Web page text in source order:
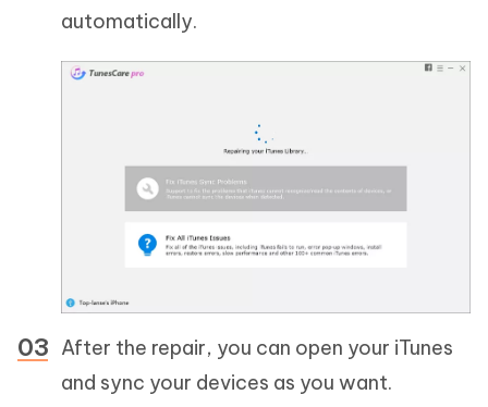
automatically.
After the repair, you can open your iTunes
and sync your devices as you want.